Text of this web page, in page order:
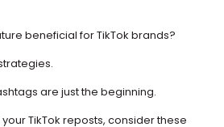
beneficial for TikTok brands?
are just the beginning.
TikTok reposts, consider these